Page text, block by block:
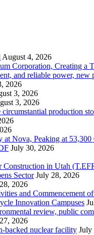
August 4, 2026
Corporation, Creating a
and reliable power, new
2026
3, 2026
3, 2026
production
Nova, Peaking at 53,300
July 30, 2026
Construction in Utah
Sector July 28, 2026
2026
and Commencement
Innovation Campuses
review, public
2026
backed nuclear facility July